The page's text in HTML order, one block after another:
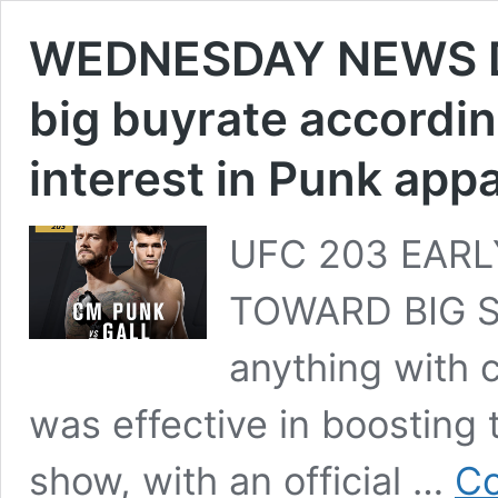
WEDNESDAY
big buyrate
interest in Punk
UFC 203
TOWARD BIG
anything with
was effective in boosting
show, with an official …